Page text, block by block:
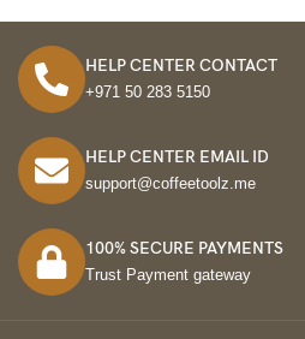
HELP CENTER CONTACT
+971 50 283 5150
HELP CENTER EMAIL ID
support@coffeetoolz.me
100% SECURE PAYMENTS
Trust Payment gateway